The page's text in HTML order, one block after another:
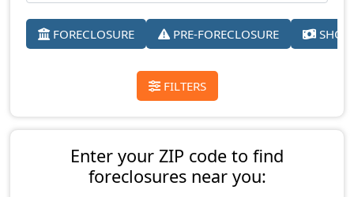
FORECLOSURE PRE-FORECLOSURE
FILTERS
Enter your ZIP code to find
foreclosures near you: